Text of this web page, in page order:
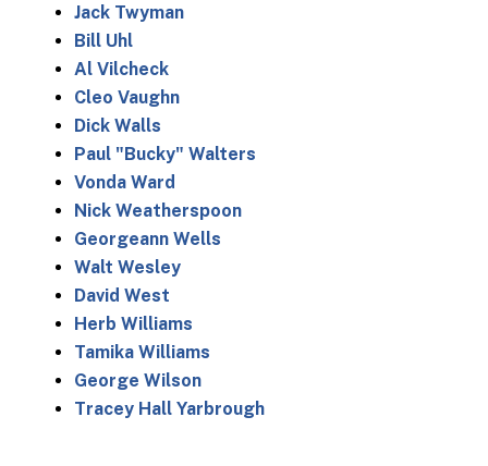
Jack Twyman
Bill Uhl
Al Vilcheck
Cleo Vaughn
Dick Walls
Paul "Bucky" Walters
Vonda Ward
Nick Weatherspoon
Georgeann Wells
Walt Wesley
David West
Herb Williams
Tamika Williams
George Wilson
Tracey Hall Yarbrough